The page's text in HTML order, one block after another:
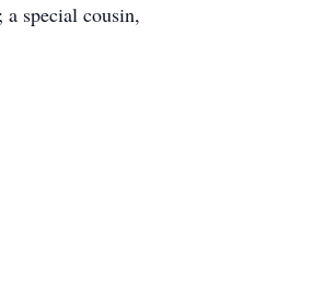
special cousin,